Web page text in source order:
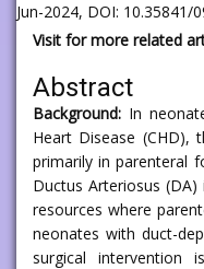
Jun-2024, DOI: 10.35841/
Visit for more related
Abstract
Background: In
Heart Disease (CHD),
primarily in parenteral
Ductus Arteriosus
resources where
neonates with duct-
surgical intervention